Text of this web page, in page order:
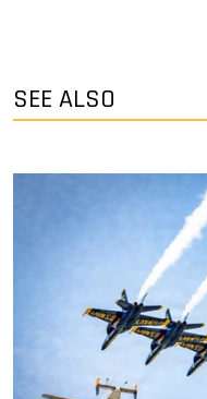
SEE ALSO